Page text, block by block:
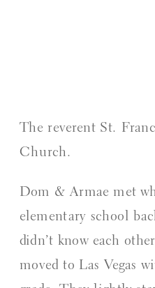
The reverent St.
Church.
Dom & Armae met
elementary school
didn’t know each
moved to Las Vegas